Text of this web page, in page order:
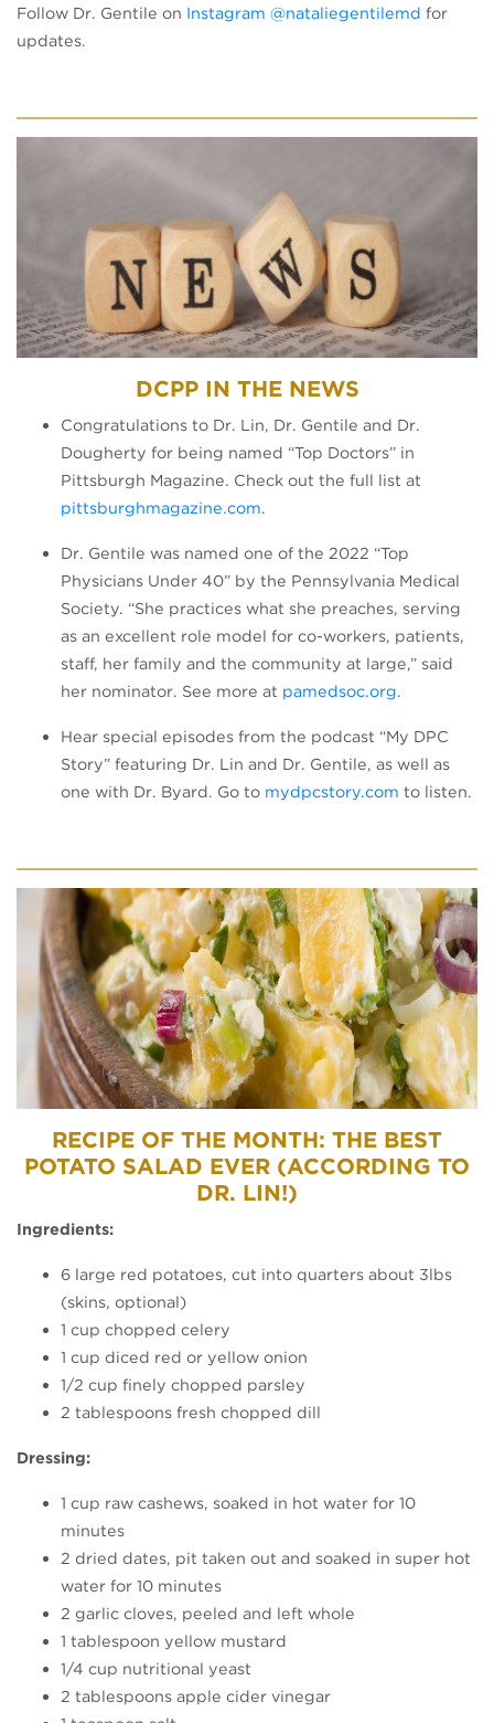
Follow Dr. Gentile on Instagram @nataliegentilemd (opens
for
updates.
DCPP IN THE NEWS
Congratulations to Dr. Lin, Dr. Gentile and Dr.
Dougherty for being named “Top Doctors” in
Pittsburgh Magazine. Check out the full list at
pittsburghmagazine.com.
Dr. Gentile was named one of the 2022 “Top
Physicians Under 40” by the Pennsylvania Medical
Society. “She practices what she preaches, serving
as an excellent role model for co-workers, patients,
staff, her family and the community at large,” said
her nominator. See more at pamedsoc.org.
Hear special episodes from the podcast “My DPC
Story” featuring Dr. Lin and Dr. Gentile, as well as
one with Dr. Byard. Go to mydpcstory.com (opens in a
to listen.
RECIPE OF THE MONTH: THE BEST
POTATO SALAD EVER (ACCORDING TO
DR. LIN!)
Ingredients:
6 large red potatoes, cut into quarters about 3lbs
(skins, optional)
1 cup chopped celery
1 cup diced red or yellow onion
1/2 cup finely chopped parsley
2 tablespoons fresh chopped dill
Dressing:
1 cup raw cashews, soaked in hot water for 10
minutes
2 dried dates, pit taken out and soaked in super hot
water for 10 minutes
2 garlic cloves, peeled and left whole
1 tablespoon yellow mustard
1/4 cup nutritional yeast
2 tablespoons apple cider vinegar